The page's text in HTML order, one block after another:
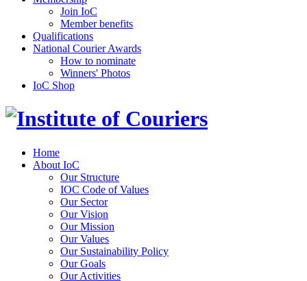
Join IoC
Member benefits
Qualifications
National Courier Awards
How to nominate
Winners' Photos
IoC Shop
Home
About IoC
Our Structure
IOC Code of Values
Our Sector
Our Vision
Our Mission
Our Values
Our Sustainability Policy
Our Goals
Our Activities